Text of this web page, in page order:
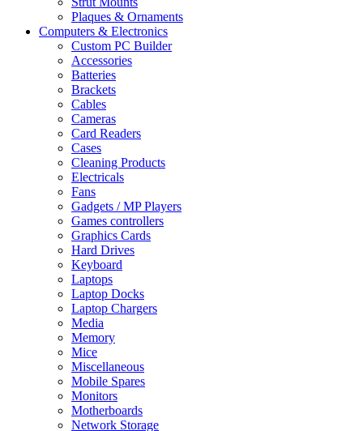
Plaques & Ornaments
Computers & Electronics
Custom PC Builder
Accessories
Batteries
Brackets
Cables
Cameras
Card Readers
Cases
Cleaning Products
Electricals
Fans
Gadgets / MP Players
Games controllers
Graphics Cards
Hard Drives
Keyboard
Laptops
Laptop Docks
Laptop Chargers
Media
Memory
Mice
Miscellaneous
Mobile Spares
Monitors
Motherboards
Network Storage